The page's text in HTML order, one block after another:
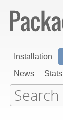
Installation
News
Stats